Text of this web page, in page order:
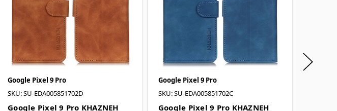
Google Pixel 9 Pro
SKU: SU-EDA005851702D
Google Pixel 9 Pro KHAZNEH
Google Pixel 9 Pro
SKU: SU-EDA005851702C
Google Pixel 9 Pro KHAZNEH